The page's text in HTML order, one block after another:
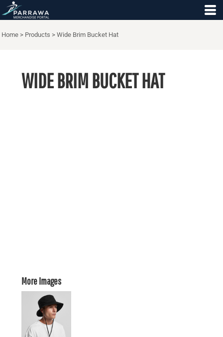
Home > Products > Wide Brim Bucket Hat
WIDE BRIM BUCKET HAT
More Images